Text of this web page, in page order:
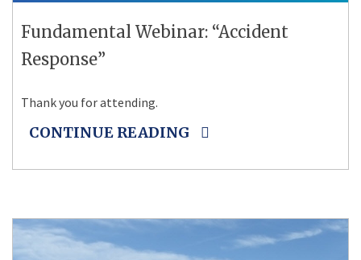
Fundamental Webinar: “Accident
Response”
Thank you for attending.
CONTINUE READING